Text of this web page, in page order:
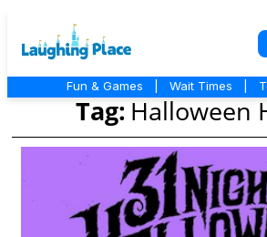
Fun & Games Wait Times
Tag: Halloween